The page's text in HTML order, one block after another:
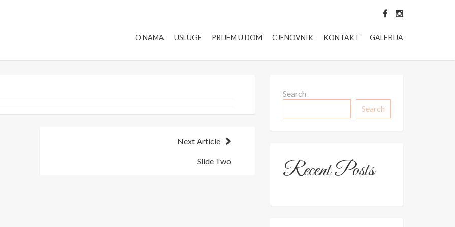
O NAMA USLUGE PRIJEM U DOM CJENOVNIK KONTAKT GALERIJA
Next Article
Slide Two
Search
Search
Recent Posts